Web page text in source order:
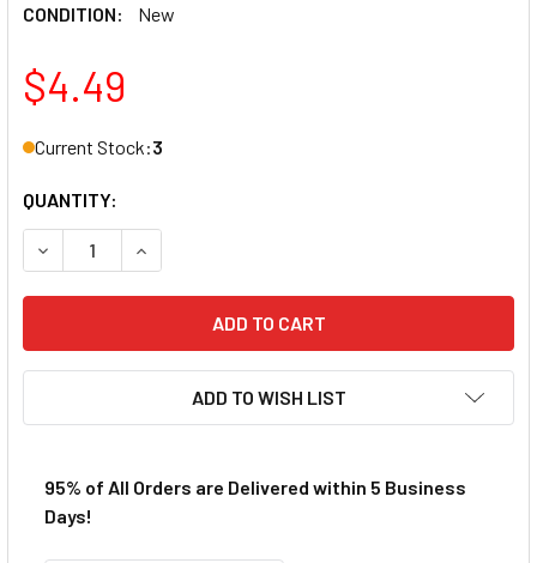
CONDITION:
New
$4.49
Current Stock:3
QUANTITY:
DECREASE QUANTITY OF VIPER MICRO TRACK BUILDER 9
INCREASE QUANTITY OF VIPER MICRO TRACK
ADD TO WISH LIST
95% of All Orders are Delivered within 5 Business
Days!